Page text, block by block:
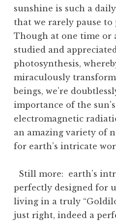
sunshine is such a
that we rarely pause to
Though at one time or
studied and
photosynthesis,
miraculously
beings, we’re
importance of the
electromagnetic
an amazing variety of
for earth’s intricate
Still more: earth’s
perfectly designed for
living in a truly
just right, indeed a